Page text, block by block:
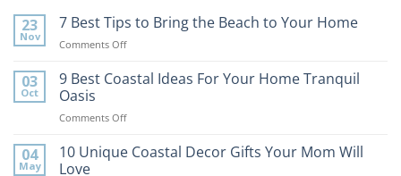
23
Nov
7 Best Tips to Bring the Beach to Your Home
Comments Offon
Best
Bring
Beach
03
Oct
9 Best Coastal Ideas For Your Home Tranquil
Oasis
Comments Offon
Best
04
May
10 Unique Coastal Decor Gifts Your Mom Will
Love